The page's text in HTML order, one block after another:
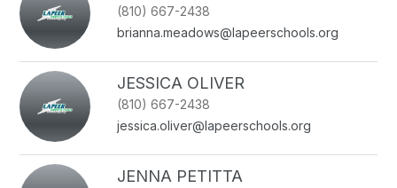
(810) 667-2438
brianna.meadows@lapeerschools.org
JESSICA OLIVER
(810) 667-2438
jessica.oliver@lapeerschools.org
JENNA PETITTA